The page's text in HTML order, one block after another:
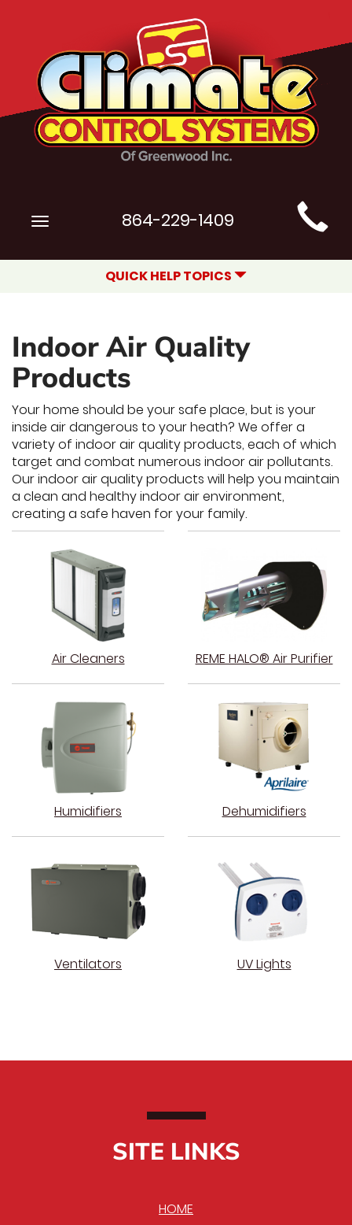
Main
Site
Navigation
Toggle
864-229-1409
QUICK HELP TOPICS
Indoor Air Quality
Products
Your home should be your safe place, but is your
inside air dangerous to your heath? We offer a
variety of indoor air quality products, each of which
target and combat numerous indoor air pollutants.
Our indoor air quality products will help you maintain
a clean and healthy indoor air environment,
creating a safe haven for your family.
Air Cleaners REME HALO® Air Purifier
Humidifiers Dehumidifiers
Ventilators UV Lights
SITE LINKS
HOME